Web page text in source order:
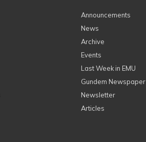
Announcements
News
Archive
Events
Last Week in EMU
Gundem Newspaper
Newsletter
Articles